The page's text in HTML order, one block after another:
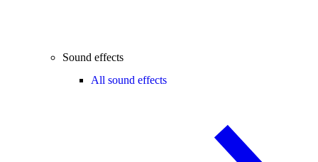
Sound effects
All sound effects